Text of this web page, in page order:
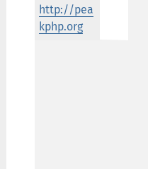
http://pea
kphp.org